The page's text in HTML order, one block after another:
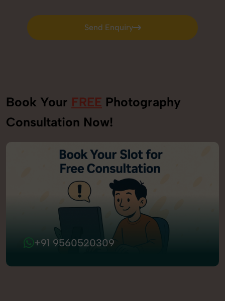
Send Enquiry
Send Enquiry
Book Your FREE Photography
Consultation Now!
+91 9560520309